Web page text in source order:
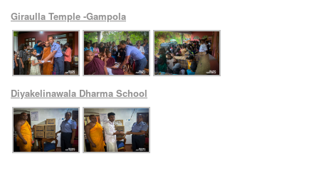
Giraulla Temple -Gampola
Diyakelinawala Dharma School